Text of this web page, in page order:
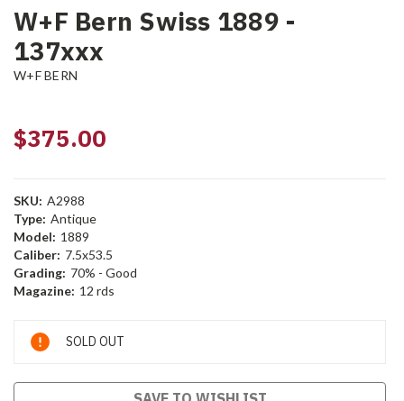
W+F Bern Swiss 1889 -
137xxx
W+F BERN
$375.00
SKU: A2988
Type: Antique
Model: 1889
Caliber: 7.5x53.5
Grading: 70% - Good
Magazine: 12 rds
Current
Stock:
SOLD OUT